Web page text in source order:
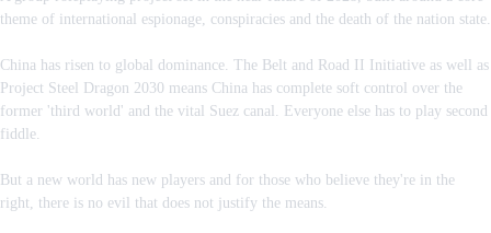
theme of international espionage, conspiracies and the death of the nation state.
China has risen to global dominance. The Belt and Road II Initiative as well as
Project Steel Dragon 2030 means China has complete soft control over the
former 'third world' and the vital Suez canal. Everyone else has to play second
fiddle.
But a new world has new players and for those who believe they're in the
right, there is no evil that does not justify the means.